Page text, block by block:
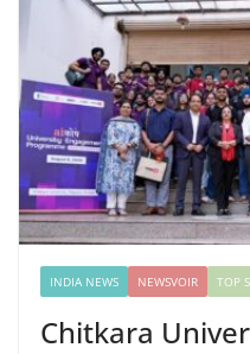
INDIA NEWS NEWSVOIR TOP
Chitkara